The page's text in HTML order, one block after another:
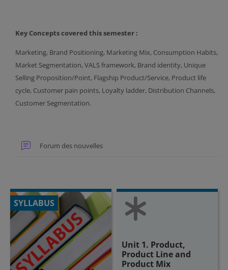
Key Concepts covered this semester :
Marketing, Brand Positioning, Marketing Mix, Consumption Habits,
Market Segmentation, VALS framework, Brand identity, Unique
Selling Proposition/Point, Flagship Product/Service, Product life
cycle, Customer pain points, Loyalty ladder, Distribution Channels,
Customer Segmentation.
Forum des nouvelles
SYLLABUS
Unit 1. Product,
Product Line and
Product Mix